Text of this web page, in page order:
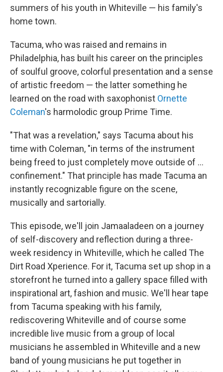
summers of his youth in Whiteville — his family's
home town.
Tacuma, who was raised and remains in
Philadelphia, has built his career on the principles
of soulful groove, colorful presentation and a sense
of artistic freedom — the latter something he
learned on the road with saxophonist Ornette
Coleman's harmolodic group Prime Time.
"That was a revelation," says Tacuma about his
time with Coleman, "in terms of the instrument
being freed to just completely move outside of ...
confinement." That principle has made Tacuma an
instantly recognizable figure on the scene,
musically and sartorially.
This episode, we'll join Jamaaladeen on a journey
of self-discovery and reflection during a three-
week residency in Whiteville, which he called The
Dirt Road Xperience. For it, Tacuma set up shop in a
storefront he turned into a gallery space filled with
inspirational art, fashion and music. We'll hear tape
from Tacuma speaking with his family,
rediscovering Whiteville and of course some
incredible live music from a group of local
musicians he assembled in Whiteville and a new
band of young musicians he put together in